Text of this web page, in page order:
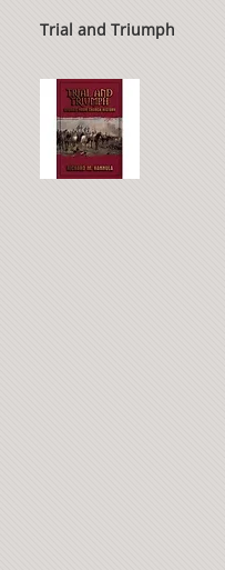
Trial and Triumph